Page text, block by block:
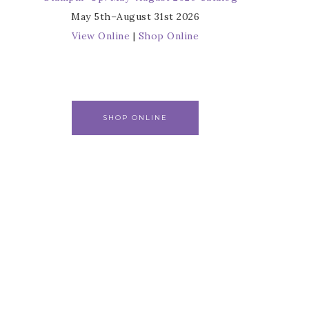
May 5th–August 31st 2026
View Online | Shop Online
SHOP ONLINE
from